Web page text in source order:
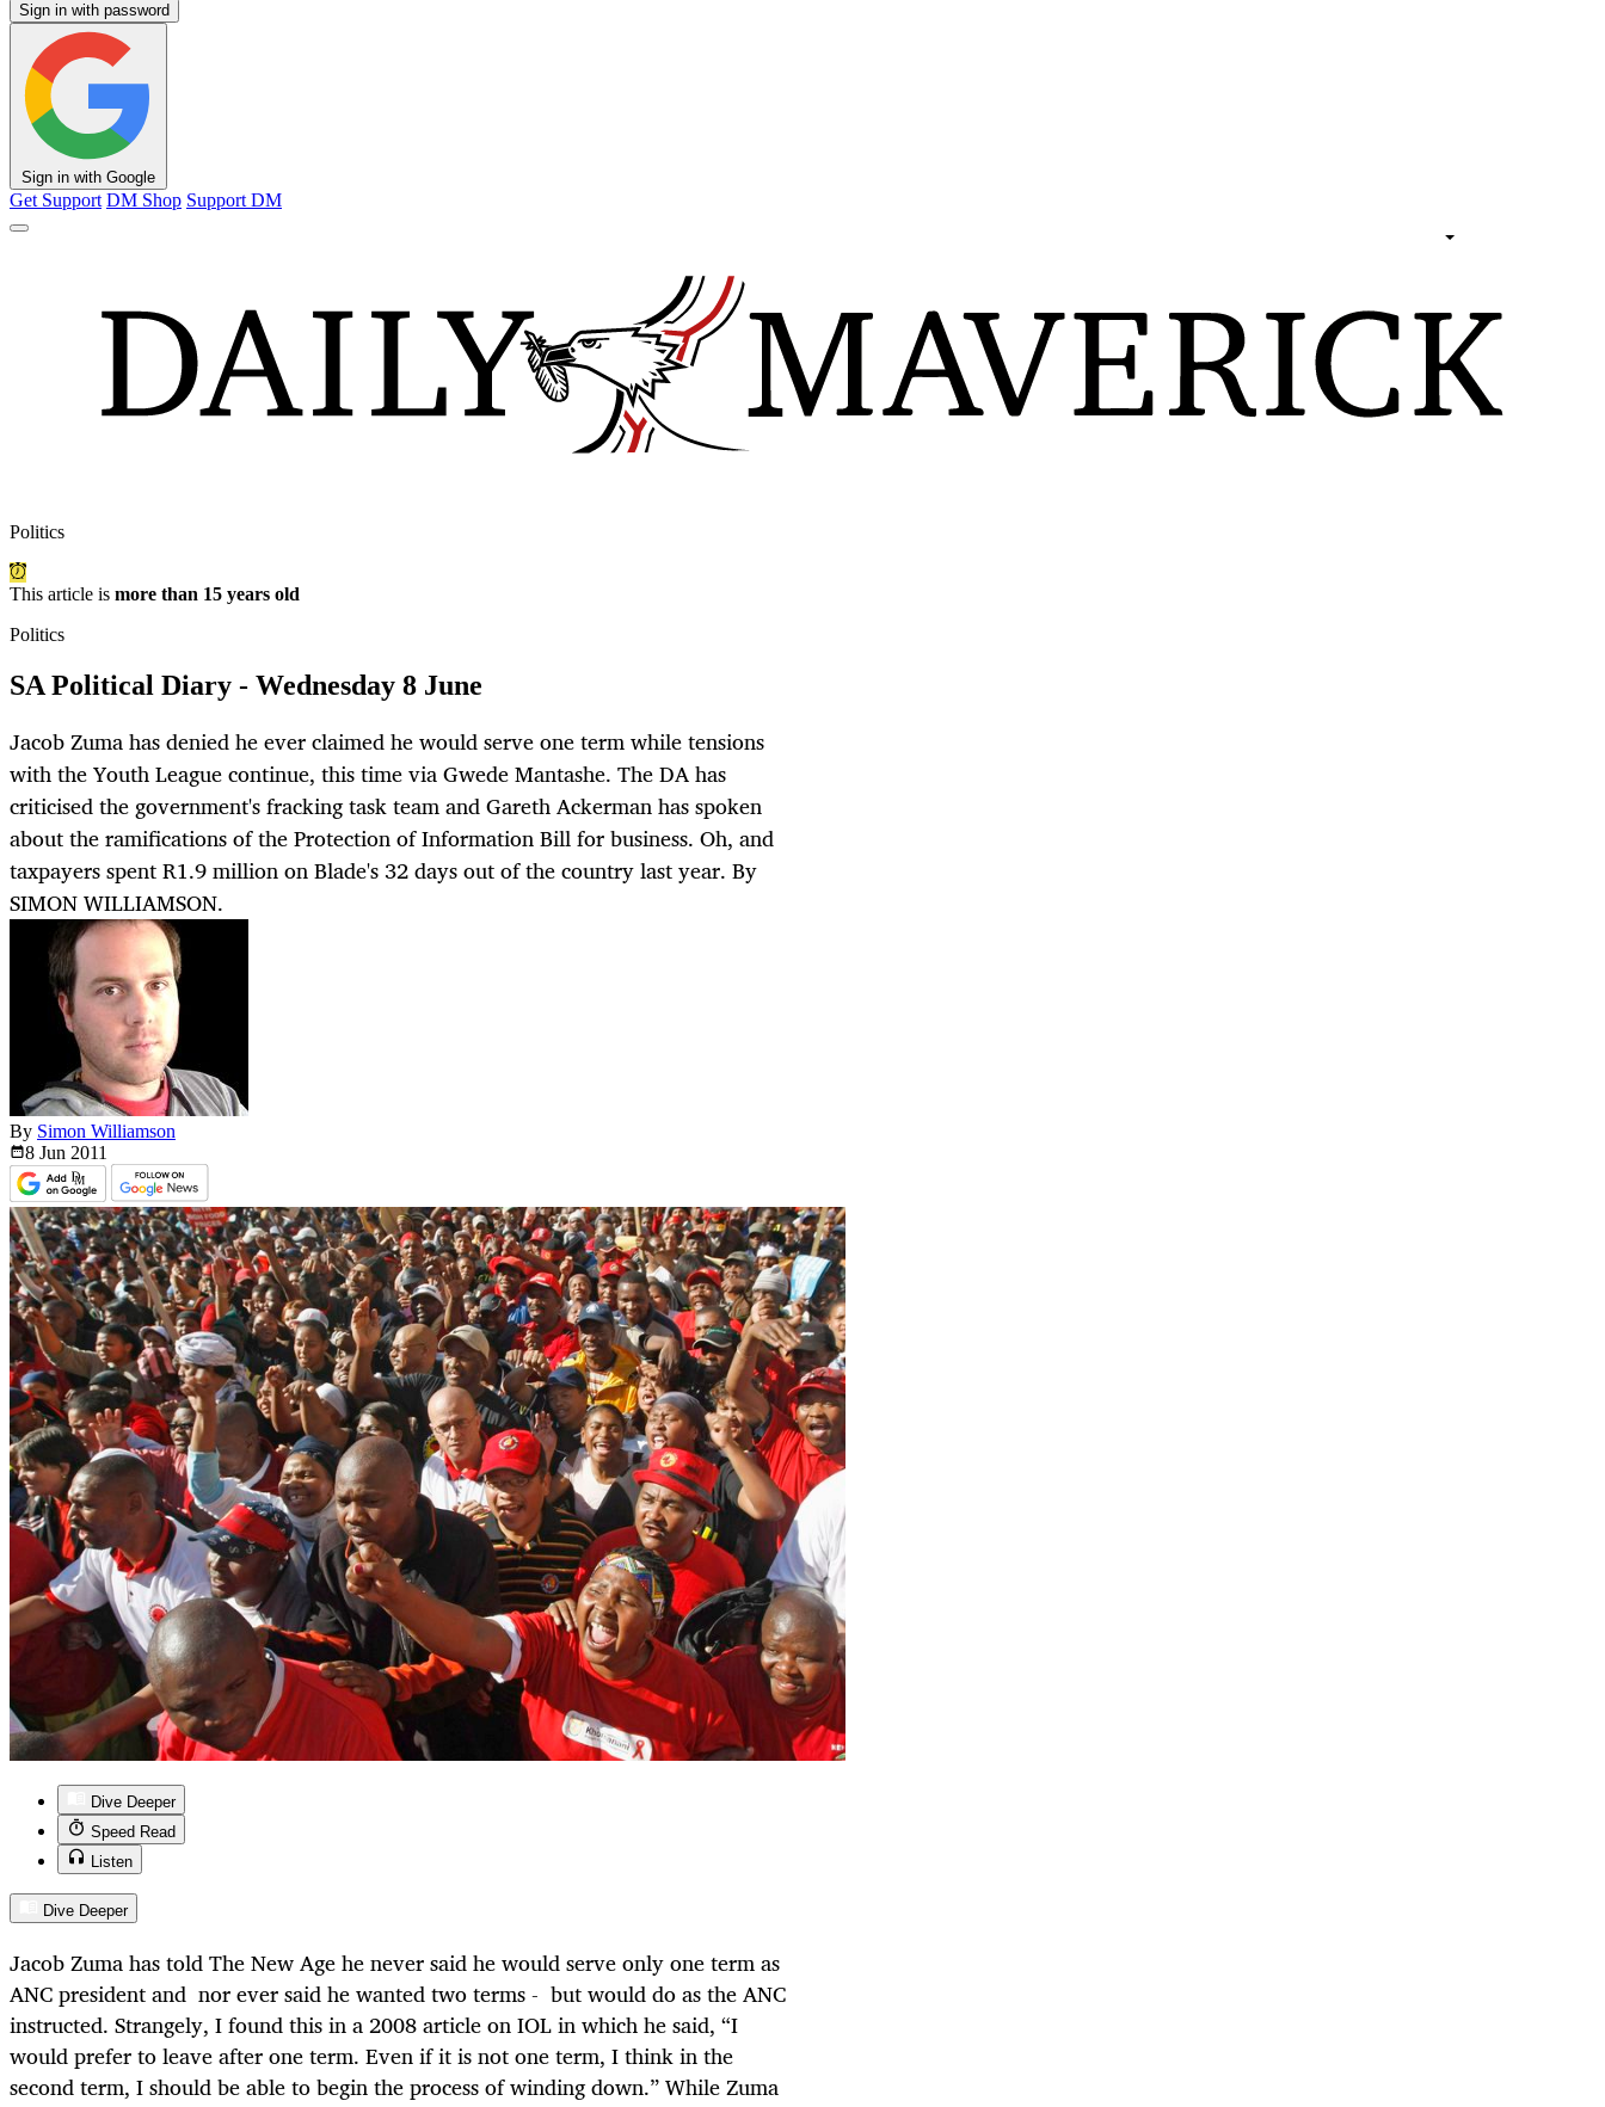
Sign in with password
Sign in with Google
Get Support DM Shop Support DM
Politics
This article is more than 15 years old
Politics
SA Political Diary - Wednesday 8 June
Jacob Zuma has denied he ever claimed he would serve one term while tensions
with the Youth League continue, this time via Gwede Mantashe. The DA has
criticised the government's fracking task team and Gareth Ackerman has spoken
about the ramifications of the Protection of Information Bill for business. Oh, and
taxpayers spent R1.9 million on Blade's 32 days out of the country last year. By
SIMON WILLIAMSON.
By Simon Williamson
8 Jun 2011
Dive Deeper
Speed Read
Listen
Dive Deeper
Jacob Zuma has told The New Age he never said he would serve only one term as
ANC president and nor ever said he wanted two terms - but would do as the ANC
instructed. Strangely, I found this in a 2008 article on IOL in which he said, “I
would prefer to leave after one term. Even if it is not one term, I think in the
second term, I should be able to begin the process of winding down.” While Zuma